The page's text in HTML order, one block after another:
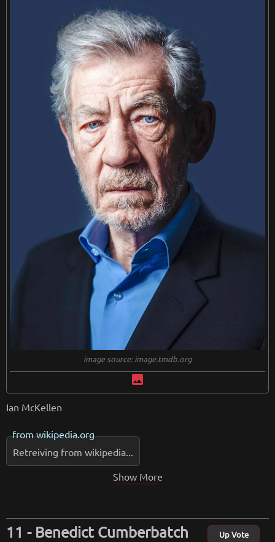
image source: image.tmdb.org
image
Ian McKellen
fromwikipedia.org
Retreiving from wikipedia...
Show More
Benedict Cumberbatch Up Vote